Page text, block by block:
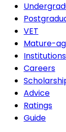
VET
Mature-
Institutions
Careers
Advice
Ratings
Guide